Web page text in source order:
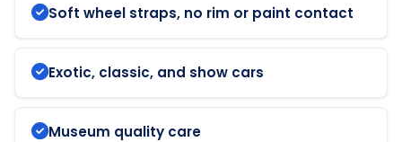
Soft wheel straps, no rim or paint contact
Exotic, classic, and show cars
Museum quality care